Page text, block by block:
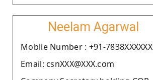
Neelam Agarwal
Moblie Number : +91-7838XXXXXX
Email: csnXXX@XXX.com